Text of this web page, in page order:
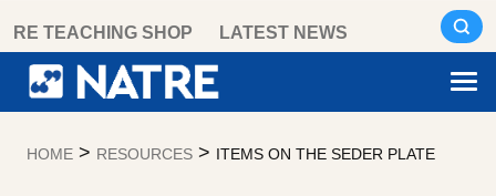
content
RE TEACHING SHOP LATEST NEWS
HOME > RESOURCES > ITEMS ON THE SEDER PLATE